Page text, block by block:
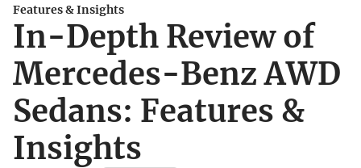
Features & Insights
In-Depth Review of
Mercedes-Benz AWD
Sedans: Features &
Insights